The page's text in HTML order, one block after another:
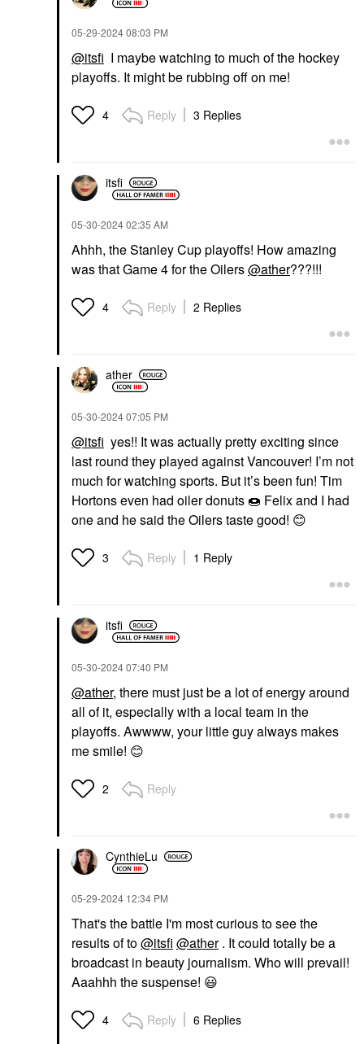
OLEHENRIKSEN
OLEHENRIKSEN
Banana Bright Face
Primer 1 Oz/ 30 ML
HAUS LABS
Skin Tech Hydrating +
De-Puffing Concealer
COLLECTION Best
Concealer
SEPHORA
$18.00
Bronzer For Buildable,
Luminous Finish 02
TOWER 28 BEAUTY
MakeWaves®
Lengthening +
ILIA Fullest Volumizing
SEPHORA COLLECTION
Volumizing Waterproof
‎05-29-202408:03 PM
@itsfi I maybe watching to much of the hockey
playoffs. It might be rubbing off on me!
4 Reply 3 Replies
itsfi
‎05-30-202402:35 AM
Ahhh, the Stanley Cup playoffs! How amazing
was that Game 4 for the Oilers@ather???!!!
4 Reply 2 Replies
ather
‎05-30-202407:05 PM
@itsfi yes!! It was actually pretty exciting since
last round they played against Vancouver! I’m not
much for watching sports. But it’s been fun! Tim
Hortons even had oiler donuts 🍩 Felix and I had
one and he said the Oilers taste good! 😊
3 Reply 1 Reply
itsfi
‎05-30-202407:40 PM
@ather, there must just be a lot of energy around
all of it, especially with a local team in the
playoffs. Awwww, your little guy always makes
me smile! 😊
2 Reply
CynthieLu
‎05-29-2024 12:34 PM
That's the battle I'm most curious to see the
results of to@itsfi @ather. It could totally be a
broadcast in beauty journalism. Who will prevail!
Aaahhh the suspense! 😃
4 Reply 6 Replies